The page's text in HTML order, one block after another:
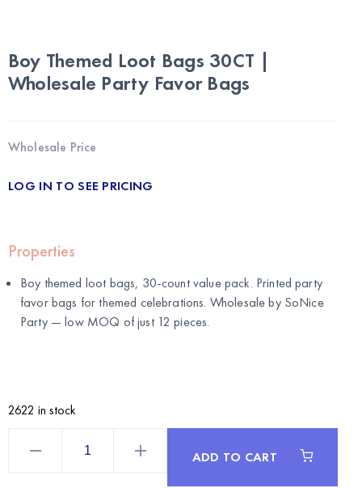
Boy Themed Loot Bags 30CT |
Wholesale Party Favor Bags
Wholesale Price
LOG IN TO SEE PRICING
Properties
Boy themed loot bags, 30-count value pack. Printed party
favor bags for themed celebrations. Wholesale by SoNice
Party— low MOQ of just 12 pieces.
2622 in stock
ADD TO CART